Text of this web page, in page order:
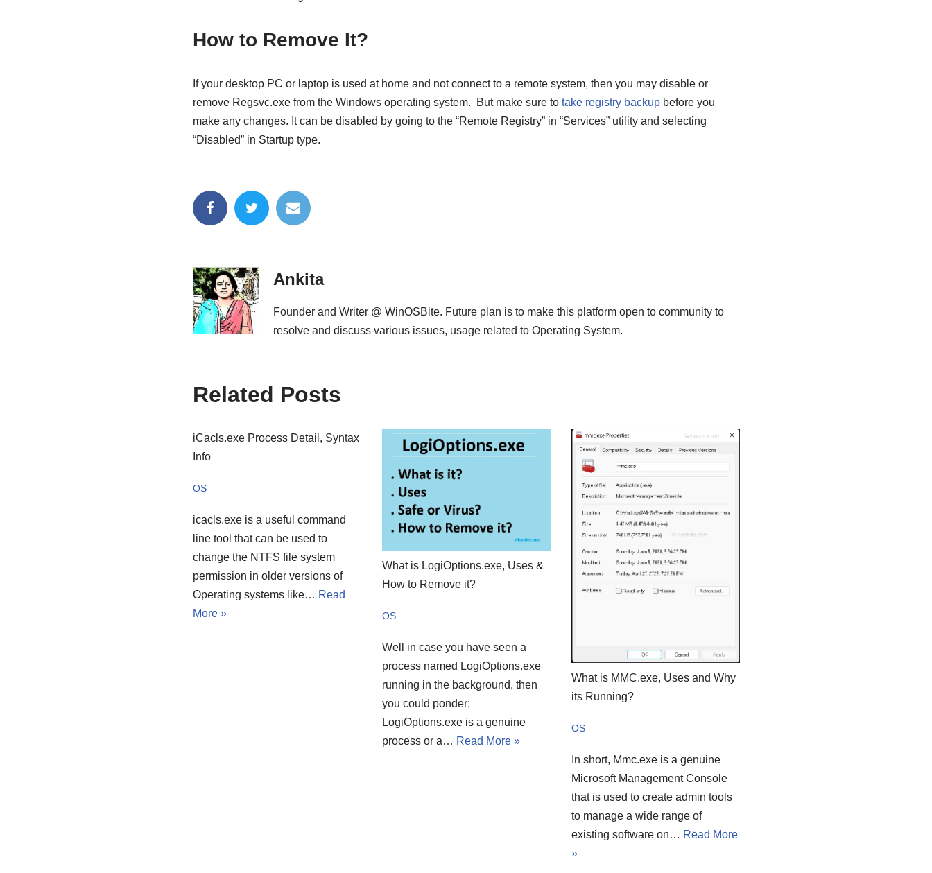
How to Remove It?
If your desktop PC or laptop is used at home and not connect to a remote system, then you may disable or
remove Regsvc.exe from the Windows operating system. But make sure to take registry backupbefore you
make any changes. I t can be disabled by going to the “Remote Registry” in “Services” utility and selecting
“Disabled” in Startup type.
Ankita
Founder and Writer @ WinOSBite. Future plan is to make this platform open to community to
resolve and discuss various issues, usage related to Operating System.
Related Posts
iCacls.exe Process Detail, Syntax
Info
OS
icacls.exe is a useful command
line tool that can be used to
change the NTFS file system
permission in older versions of
Operating systems like… Read
More »
What is LogiOptions.exe, Uses &
How to Remove it?
OS
Well in case you have seen a
process named LogiOptions.exe
running in the background, then
you could ponder:
LogiOptions.exe is a genuine
process or a… Read More »
What is MMC.exe, Uses and Why
its Running?
OS
In short, Mmc.exe is a genuine
Microsoft Management Console
that is used to create admin tools
to manage a wide range of
existing software on… Read More
»